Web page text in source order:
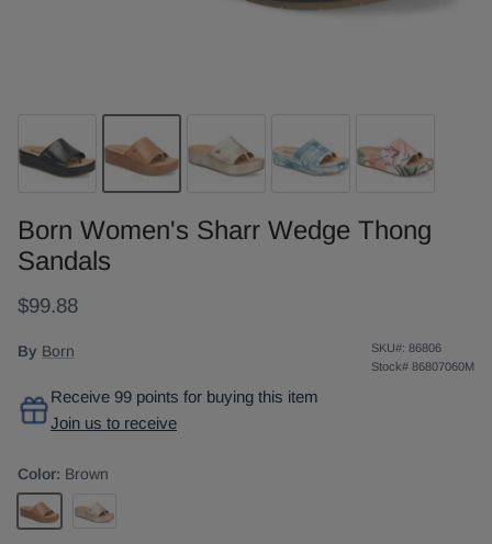
Born Women's Sharr Wedge Thong
Sandals
$99.88
By Born SKU#: 86806
Stock# 86807060M
Receive 99 points for buying this item
Join us to receive
Color: Brown
Brown